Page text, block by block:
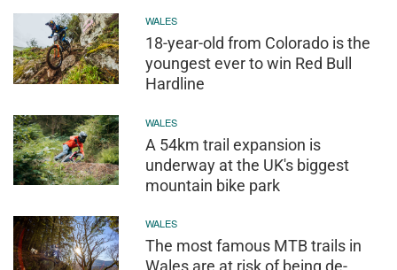
WALES
18-year-old from Colorado is the
youngest ever to win Red Bull
Hardline
WALES
A 54km trail expansion is
underway at the UK's biggest
mountain bike park
WALES
The most famous MTB trails in
Wales are at risk of being de-